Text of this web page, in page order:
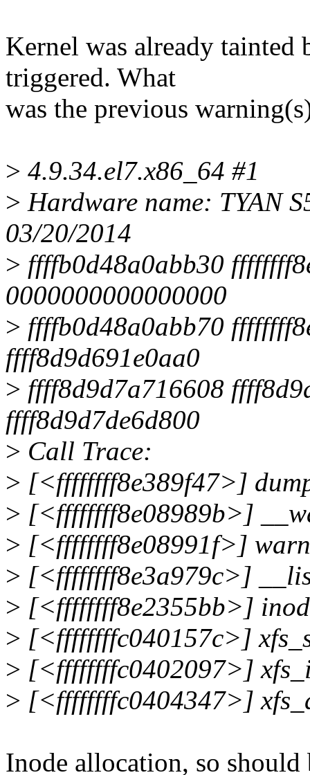
Kernel was already tainted
triggered. What
was the previous
> 4.9.34.el7.x86_64 #1
> Hardware name: TYAN
03/20/2014
> ffffb0d48a0abb30
0000000000000000
> ffffb0d48a0abb70
ffff8d9d691e0aa0
> ffff8d9d7a716608
ffff8d9d7de6d800
> Call Trace:
> [<ffffffff8e389f47>]
> [<ffffffff8e08989b>]
> [<ffffffff8e08991f>]
> [<ffffffff8e3a979c>]
> [<ffffffff8e2355bb>]
> [<ffffffffc040157c>]
> [<ffffffffc0402097>]
> [<ffffffffc0404347>]
Inode allocation, so